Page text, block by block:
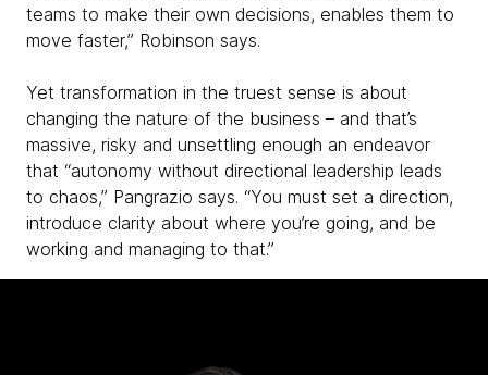
teams to make their own decisions, enables them to
move faster,” Robinson says.
Yet transformation in the truest sense is about
changing the nature of the business – and that’s
massive, risky and unsettling enough an endeavor
that “autonomy without directional leadership leads
to chaos,” Pangrazio says. “You must set a direction,
introduce clarity about where you’re going, and be
working and managing to that.”